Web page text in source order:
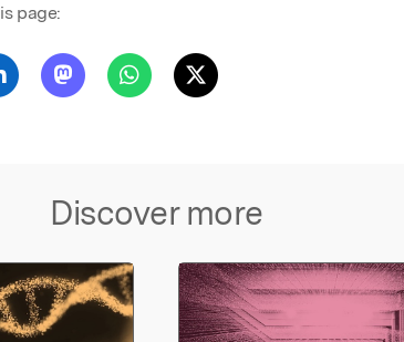
page:
Discover more